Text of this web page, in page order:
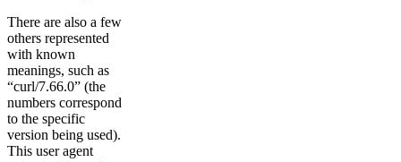
There are also a few
others represented
with known
meanings, such as
“curl/7.66.0” (the
numbers correspond
to the specific
version being used).
This user agent